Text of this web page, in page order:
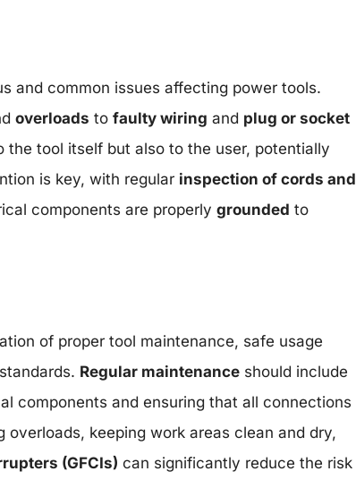
and common issues affecting power tools.
overloads to faulty wiring and plug or socket
the tool itself but also to the user, potentially
is key, with regular inspection of cords and
components are properly grounded to
of proper tool maintenance, safe usage
Regular maintenance should include
components and ensuring that all connections
overloads, keeping work areas clean and dry,
(GFCIs) can significantly reduce the risk